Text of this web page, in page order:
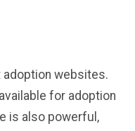
websites.
for adoption
is also powerful,